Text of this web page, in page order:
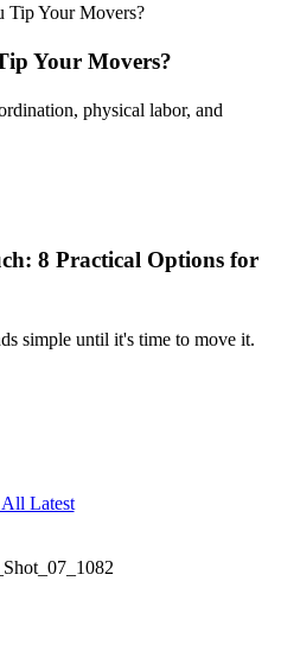
Your Movers?
physical labor, and
8 Practical Options for
simple until it's time to move it.
Latest